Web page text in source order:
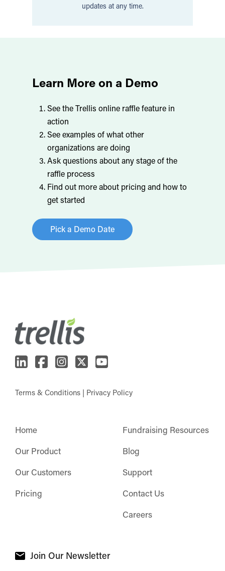
updates at any time.
Learn More on a Demo
See the Trellis online raffle feature in
action
See examples of what other
organizations are doing
Ask questions about any stage of the
raffle process
Find out more about pricing and how to
get started
Pick a Demo Date
Terms & Conditions | Privacy Policy
Home
Our Product
Our Customers
Pricing
Fundraising Resources
Blog
Support
Contact Us
Careers
Join Our Newsletter